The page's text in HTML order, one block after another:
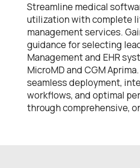
Streamline medical
utilization with complete
management services.
guidance for selecting
Management and EHR
MicroMD and CGM
seamless deployment,
workflows, and optimal
through comprehensive,